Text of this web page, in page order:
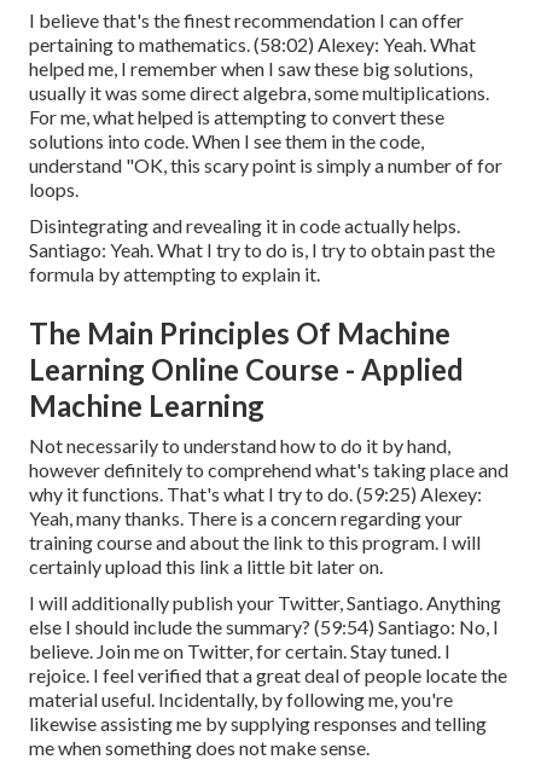
I believe that's the finest recommendation I can offer
pertaining to mathematics. (58:02) Alexey: Yeah. What
helped me, I remember when I saw these big solutions,
usually it was some direct algebra, some multiplications.
For me, what helped is attempting to convert these
solutions into code. When I see them in the code,
understand "OK, this scary point is simply a number of for
loops.
Disintegrating and revealing it in code actually helps.
Santiago: Yeah. What I try to do is, I try to obtain past the
formula by attempting to explain it.
The Main Principles Of Machine
Learning Online Course - Applied
Machine Learning
Not necessarily to understand how to do it by hand,
however definitely to comprehend what's taking place and
why it functions. That's what I try to do. (59:25) Alexey:
Yeah, many thanks. There is a concern regarding your
training course and about the link to this program. I will
certainly upload this link a little bit later on.
I will additionally publish your Twitter, Santiago. Anything
else I should include the summary? (59:54) Santiago: No, I
believe. Join me on Twitter, for certain. Stay tuned. I
rejoice. I feel verified that a great deal of people locate the
material useful. Incidentally, by following me, you're
likewise assisting me by supplying responses and telling
me when something does not make sense.